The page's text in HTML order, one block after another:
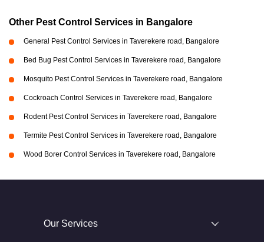
Other Pest Control Services in Bangalore
General Pest Control Services in Taverekere road, Bangalore
Bed Bug Pest Control Services in Taverekere road, Bangalore
Mosquito Pest Control Services in Taverekere road, Bangalore
Cockroach Control Services in Taverekere road, Bangalore
Rodent Pest Control Services in Taverekere road, Bangalore
Termite Pest Control Services in Taverekere road, Bangalore
Wood Borer Control Services in Taverekere road, Bangalore
Our Services